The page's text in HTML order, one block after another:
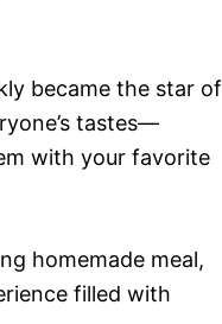
became the star of
tastes—
with your favorite
homemade meal,
filled with